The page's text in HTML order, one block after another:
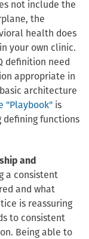
not include the
the
health does
your own clinic.
definition need
appropriate in
architecture
"Playbook" is
defining functions
and
a consistent
and what
is reassuring
to consistent
Being able to